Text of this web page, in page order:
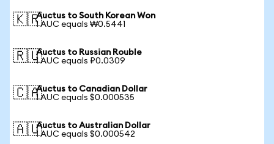
🇰🇷Auctus to South Korean Won
1 AUC equals ₩0.5441
🇷🇺Auctus to Russian Rouble
1 AUC equals ₽0.0309
🇨🇦Auctus to Canadian Dollar
1 AUC equals $0.000535
🇦🇺Auctus to Australian Dollar
1 AUC equals $0.000542